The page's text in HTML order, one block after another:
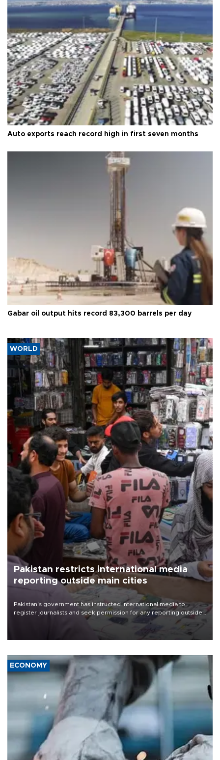
Auto exports reach record high in first seven months
Gabar oil output hits record 83,300 barrels per day
WORLD
Pakistan restricts international media
reporting outside main cities
Pakistan's government has instructed international media to
register journalists and seek permission for any reporting outside
the country's three main cities, sparking concern from rights and
media groups over a threat to press freedom.
ECONOMY